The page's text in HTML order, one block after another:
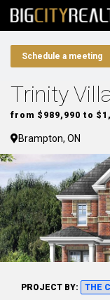
Schedule a meeting
Trinity
from $989,990 to
Brampton, ON
PROJECT BY: THE